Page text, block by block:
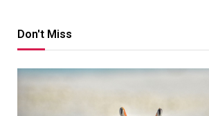
Don't Miss